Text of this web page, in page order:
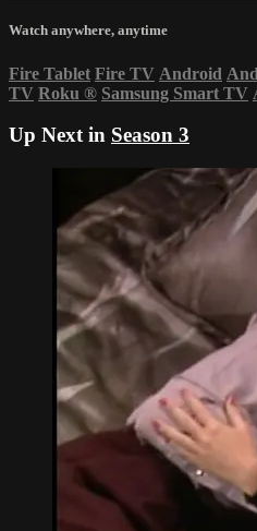
Watch anywhere, anytime
Fire Tablet Fire TV Android
TV Roku ® Samsung Smart TV
Up Next in Season 3